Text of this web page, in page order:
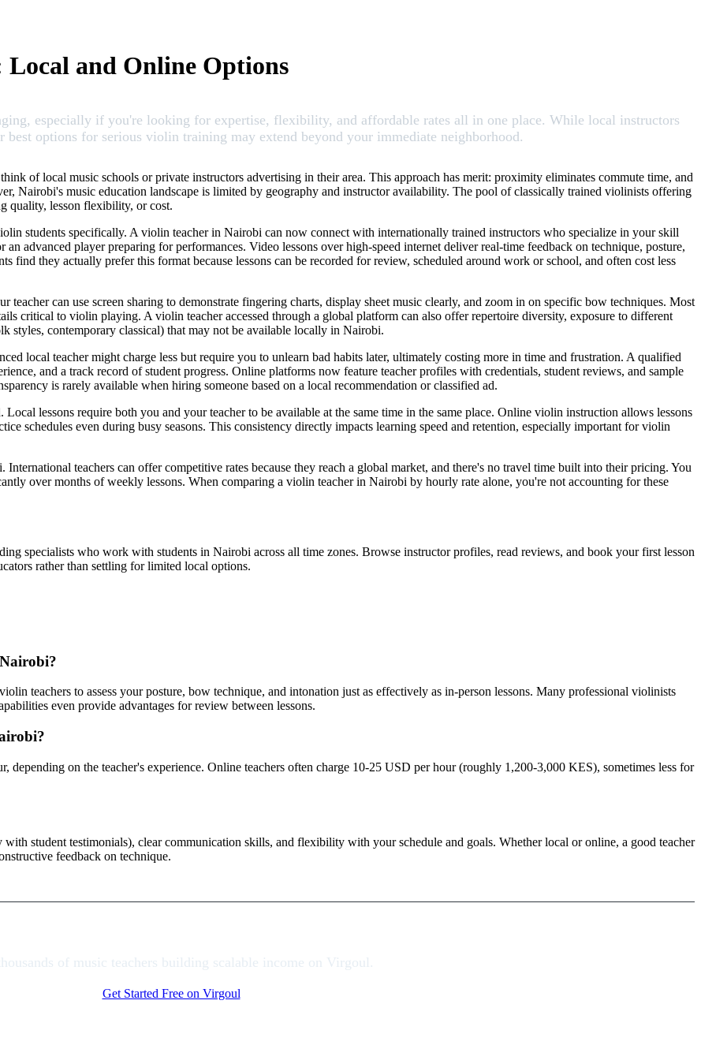
and Online Options
especially if you're looking for expertise, flexibility, and affordable rates all in one place. While local instructors
options for serious violin training may extend beyond your immediate neighborhood.
of local music schools or private instructors advertising in their area. This approach has merit: proximity eliminates commute time, and
Nairobi's music education landscape is limited by geography and instructor availability. The pool of classically trained violinists offering
quality, lesson flexibility, or cost.
students specifically. A violin teacher in Nairobi can now connect with internationally trained instructors who specialize in your skill
advanced player preparing for performances. Video lessons over high-speed internet deliver real-time feedback on technique, posture,
find they actually prefer this format because lessons can be recorded for review, scheduled around work or school, and often cost less
can use screen sharing to demonstrate fingering charts, display sheet music clearly, and zoom in on specific bow techniques. Most
critical to violin playing. A violin teacher accessed through a global platform can also offer repertoire diversity, exposure to different
styles, contemporary classical) that may not be available locally in Nairobi.
local teacher might charge less but require you to unlearn bad habits later, ultimately costing more in time and frustration. A qualified
and a track record of student progress. Online platforms now feature teacher profiles with credentials, student reviews, and sample
is rarely available when hiring someone based on a local recommendation or classified ad.
lessons require both you and your teacher to be available at the same time in the same place. Online violin instruction allows lessons
schedules even during busy seasons. This consistency directly impacts learning speed and retention, especially important for violin
teachers can offer competitive rates because they reach a global market, and there's no travel time built into their pricing. You
over months of weekly lessons. When comparing a violin teacher in Nairobi by hourly rate alone, you're not accounting for these
specialists who work with students in Nairobi across all time zones. Browse instructor profiles, read reviews, and book your first lesson
rather than settling for limited local options.
teachers to assess your posture, bow technique, and intonation just as effectively as in-person lessons. Many professional violinists
even provide advantages for review between lessons.
on the teacher's experience. Online teachers often charge 10-25 USD per hour (roughly 1,200-3,000 KES), sometimes less for
student testimonials), clear communication skills, and flexibility with your schedule and goals. Whether local or online, a good teacher
feedback on technique.
of music teachers building scalable income on Virgoul.
Get Started Free on Virgoul